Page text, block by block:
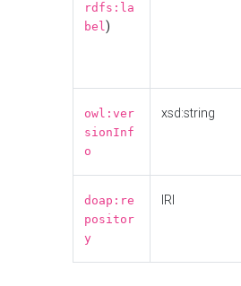
rdfs:la
bel)
owl:ver
sionInf
o
xsd:string
doap:re
positor
y
IRI